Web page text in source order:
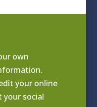
own
your online
your social